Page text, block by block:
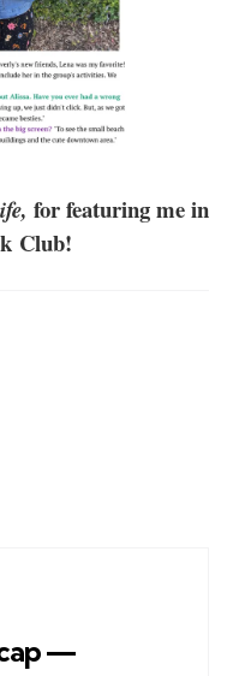
for featuring me in
Club!
—